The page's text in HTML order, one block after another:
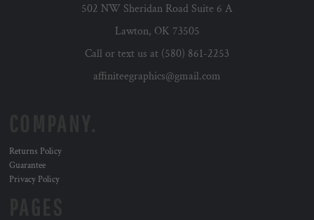
502 NW Sheridan Road Suite 6 A
Lawton, OK 73505
Call or text us at (580) 861-2253
affiniteegraphics@gmail.com
Returns Policy
Guarantee
Privacy Policy